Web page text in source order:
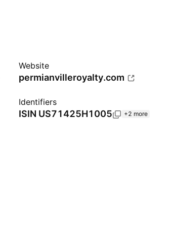
Website
permianvilleroyalty.com
Identifiers
ISIN US71425H1005 +2 more